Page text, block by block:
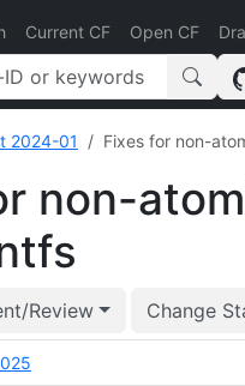
Current CF Open CF
2024-01 Fixes for non-
non-
Review Change